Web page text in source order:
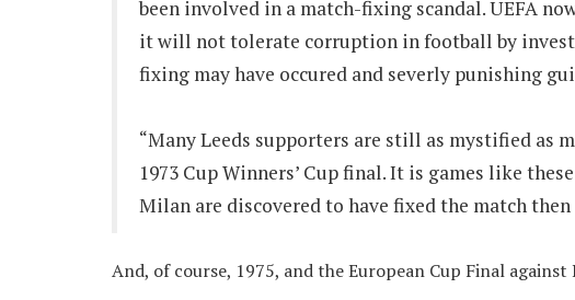
been involved in a match-fixing scandal. UEFA
it will not tolerate corruption in football by
fixing may have occured and severly punishing
“Many Leeds supporters are still as mystified as
1973 Cup Winners’ Cup final. It is games like
Milan are discovered to have fixed the match
And, of course, 1975, and the European Cup Final against